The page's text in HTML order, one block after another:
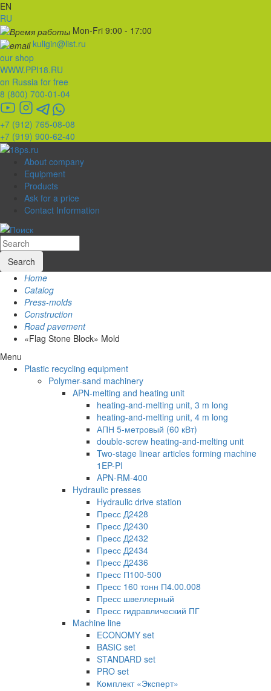
EN
RU
Mon-Fri 9:00 - 17:00
kuligin@list.ru
our shop
WWW.PPI18.RU
on Russia for free
8 (800) 700-01-04
+7 (912) 765-08-08
+7 (919) 900-62-40
About company
Equipment
Products
Ask for a price
Contact Information
Home
Catalog
Press-molds
Construction
Road pavement
«Flag Stone Block» Mold
Menu
Plastic recycling equipment
Polymer-sand machinery
APN-melting and heating unit
heating-and-melting unit, 3 m long
heating-and-melting unit, 4 m long
АПН 5-метровый (60 кВт)
double-screw heating-and-melting unit
Two-stage linear articles forming machine
1EP-PI
APN-RM-400
Hydraulic presses
Hydraulic drive station
Пресс Д2428
Пресс Д2430
Пресс Д2432
Пресс Д2434
Пресс Д2436
Пресс П100-500
Пресс 160 тонн П4.00.008
Пресс швеллерный
Пресс гидравлический ПГ
Machine line
ECONOMY set
BASIC set
STANDARD set
PRO set
Комплект «Эксперт»